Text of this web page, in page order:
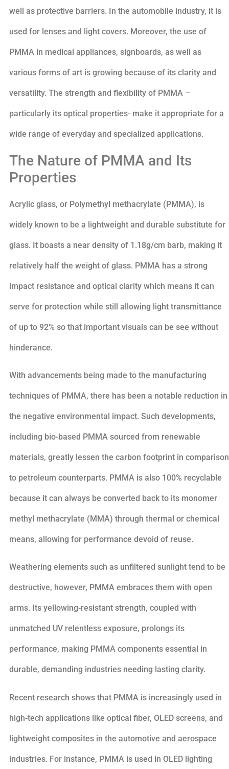
well as protective barriers. In the automobile industry, it is
used for lenses and light covers. Moreover, the use of
PMMA in medical appliances, signboards, as well as
various forms of art is growing because of its clarity and
versatility. The strength and flexibility of PMMA –
particularly its optical properties- make it appropriate for a
wide range of everyday and specialized applications.
The Nature of PMMA and Its
Properties
Acrylic glass, or Polymethyl methacrylate (PMMA), is
widely known to be a lightweight and durable substitute for
glass. It boasts a near density of 1.18g/cm barb, making it
relatively half the weight of glass. PMMA has a strong
impact resistance and optical clarity which means it can
serve for protection while still allowing light transmittance
of up to 92% so that important visuals can be see without
hinderance.
With advancements being made to the manufacturing
techniques of PMMA, there has been a notable reduction in
the negative environmental impact. Such developments,
including bio-based PMMA sourced from renewable
materials, greatly lessen the carbon footprint in comparison
to petroleum counterparts. PMMA is also 100% recyclable
because it can always be converted back to its monomer
methyl methacrylate (MMA) through thermal or chemical
means, allowing for performance devoid of reuse.
Weathering elements such as unfiltered sunlight tend to be
destructive, however, PMMA embraces them with open
arms. Its yellowing-resistant strength, coupled with
unmatched UV relentless exposure, prolongs its
performance, making PMMA components essential in
durable, demanding industries needing lasting clarity.
Recent research shows that PMMA is increasingly used in
high-tech applications like optical fiber, OLED screens, and
lightweight composites in the automotive and aerospace
industries. For instance, PMMA is used in OLED lighting